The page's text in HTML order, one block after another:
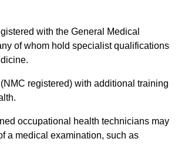
with the General Medical
of whom hold specialist qualifications
registered) with additional training
occupational health technicians may
a medical examination, such as